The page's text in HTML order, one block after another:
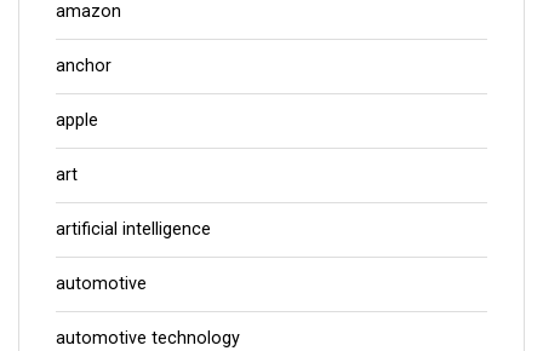
amazon
anchor
apple
art
artificial intelligence
automotive
automotive technology